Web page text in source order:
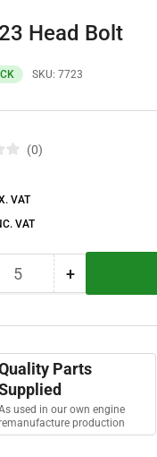
Head Bolt
SKU: 7723
0
VAT
VAT
+Increase
quantity
Head
Bolt
Parts
used in our own engine
production